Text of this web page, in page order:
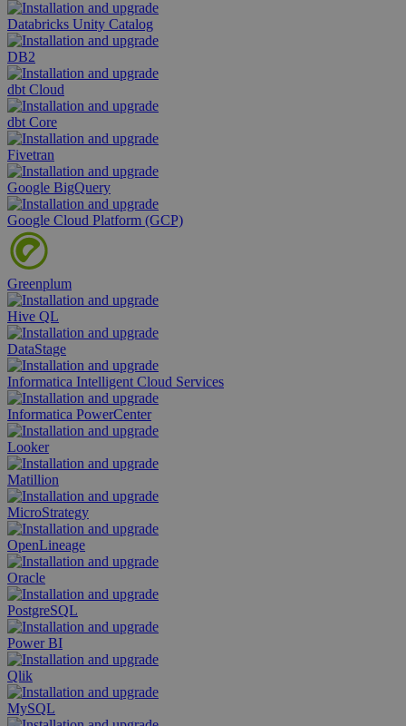
Databricks Unity Catalog
DB2
dbt Cloud
dbt Core
Fivetran
Google BigQuery
Google Cloud Platform (GCP)
Greenplum
Hive QL
DataStage
Informatica Intelligent Cloud Services
Informatica PowerCenter
Looker
Matillion
MicroStrategy
OpenLineage
Oracle
PostgreSQL
Power BI
Qlik
MySQL